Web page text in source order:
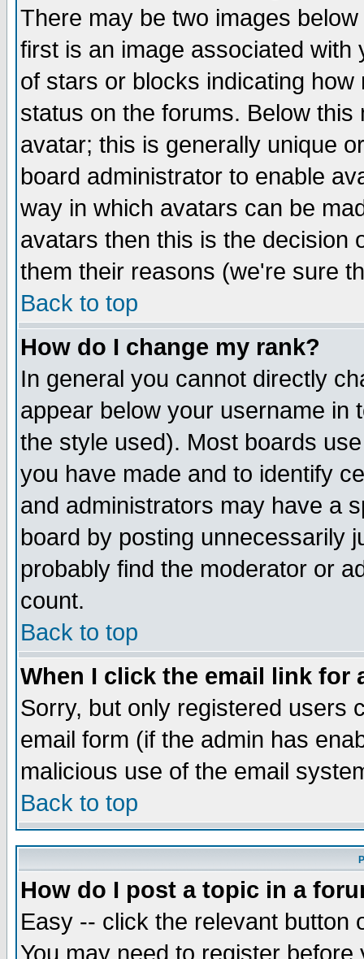
There may be two images
first is an image associated
of stars or blocks indicating
status on the forums. Below
avatar; this is generally unique
board administrator to enable
way in which avatars can be
avatars then this is the decision
them their reasons (we're sure
Back to top
How do I change my rank?
In general you cannot directly
appear below your username in
the style used). Most boards
you have made and to identify
and administrators may have a
board by posting unnecessarily
probably find the moderator or
count.
Back to top
When I click the email link for
Sorry, but only registered users
email form (if the admin has
malicious use of the email
Back to top
How do I post a topic in a
Easy -- click the relevant button
You may need to register